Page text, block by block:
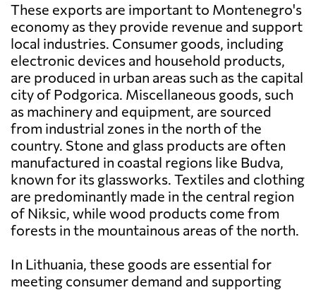
These exports are important to Montenegro's
economy as they provide revenue and support
local industries. Consumer goods, including
electronic devices and household products,
are produced in urban areas such as the capital
city of Podgorica. Miscellaneous goods, such
as machinery and equipment, are sourced
from industrial zones in the north of the
country. Stone and glass products are often
manufactured in coastal regions like Budva,
known for its glassworks. Textiles and clothing
are predominantly made in the central region
of Niksic, while wood products come from
forests in the mountainous areas of the north.
In Lithuania, these goods are essential for
meeting consumer demand and supporting